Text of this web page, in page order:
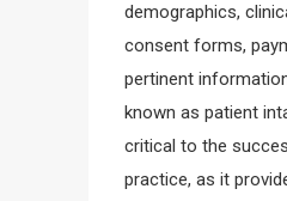
demographics,
consent forms,
pertinent
known as patient
critical to the
practice, as it